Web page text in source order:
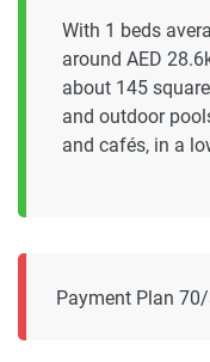
With 1 beds
around AED
about 145
and outdoor
and cafés, in a
Payment Plan